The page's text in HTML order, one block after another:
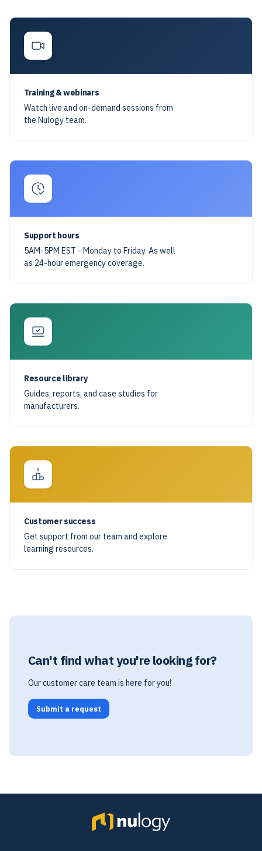
Training & webinars
Watch live and on-demand sessions from
the Nulogy team.
Support hours
5AM-5PM EST - Monday to Friday. As well
as 24-hour emergency coverage.
Resource library
Guides, reports, and case studies for
manufacturers.
Customer success
Get support from our team and explore
learning resources.
Can't find what you're looking for?
Our customer care team is here for you!
Submit a request